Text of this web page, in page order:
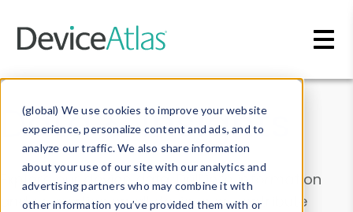
(global) We use cookies to improve your website
experience, personalize content and ads, and to
analyze our traffic. We also share information
about your use of our site with our analytics and
advertising partners who may combine it with
other information you’ve provided them with or
Data & Insights
Explore our device data. Drill into information
and properties on all devices or contribute